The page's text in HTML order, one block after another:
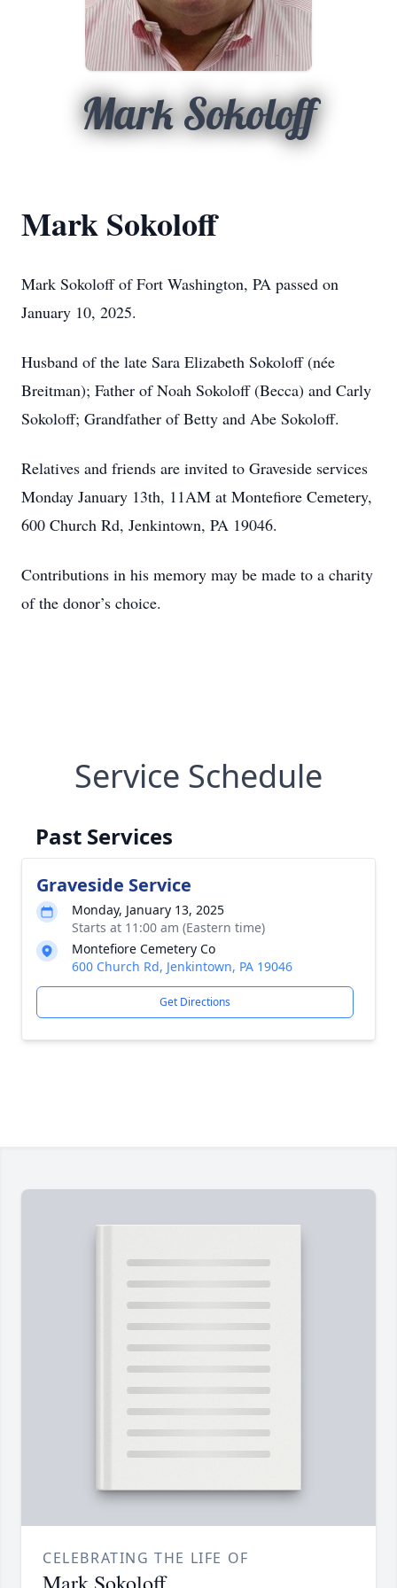
Mark Sokoloff
Mark Sokoloff
Mark Sokoloff of Fort Washington, PA passed on
January 10, 2025.
Husband of the late Sara Elizabeth Sokoloff (née
Breitman); Father of Noah Sokoloff (Becca) and Carly
Sokoloff; Grandfather of Betty and Abe Sokoloff.
Relatives and friends are invited to Graveside services
Monday January 13th, 11AM at Montefiore Cemetery,
600 Church Rd, Jenkintown, PA 19046.
Contributions in his memory may be made to a charity
of the donor’s choice.
Service Schedule
Past Services
Graveside Service
Monday, January 13, 2025
Starts at 11:00 am (Eastern time)
Montefiore Cemetery Co
600 Church Rd, Jenkintown, PA 19046
Get Directions
CELEBRATING THE LIFE OF